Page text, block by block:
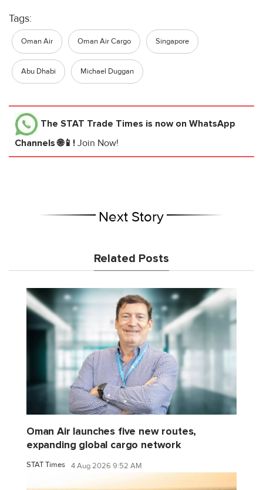
Tags:
Oman Air Oman Air Cargo Singapore
Abu Dhabi Michael Duggan
The STAT Trade Times is now on WhatsApp
Channels 🌐📱! Join Now!
Next Story
Related Posts
Oman Air launches five new routes,
expanding global cargo network
STAT Times 4 Aug 2026 9:52 AM